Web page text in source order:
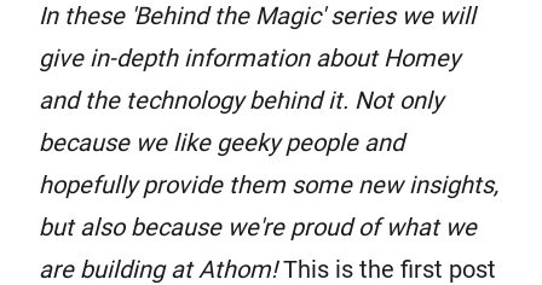
In these 'Behind the Magic' series we will
give in-depth information about Homey
and the technology behind it. Not only
because we like geeky people and
hopefully provide them some new insights,
but also because we're proud of what we
are building at Athom!This is the first post